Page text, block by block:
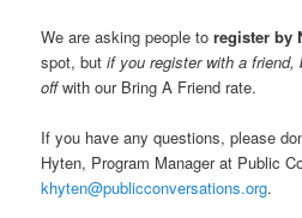
We are asking people to register by
spot, butif you register with a
offwith our Bring A Friend rate.
If you have any questions, please
Hyten, Program Manager at Public
khyten@publicconversations.org.